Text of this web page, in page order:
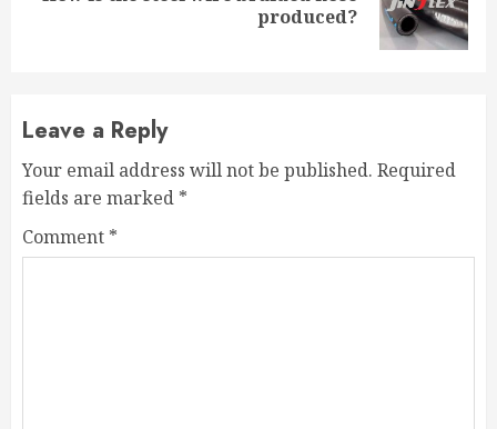
produced?
Leave a Reply
Your email address will not be published. Required
fields are marked *
Comment *